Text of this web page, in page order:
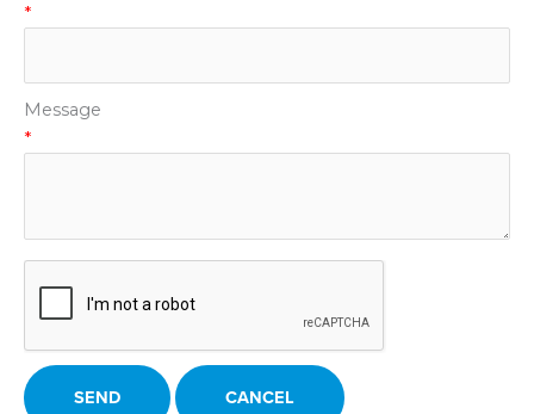
*
Message
*